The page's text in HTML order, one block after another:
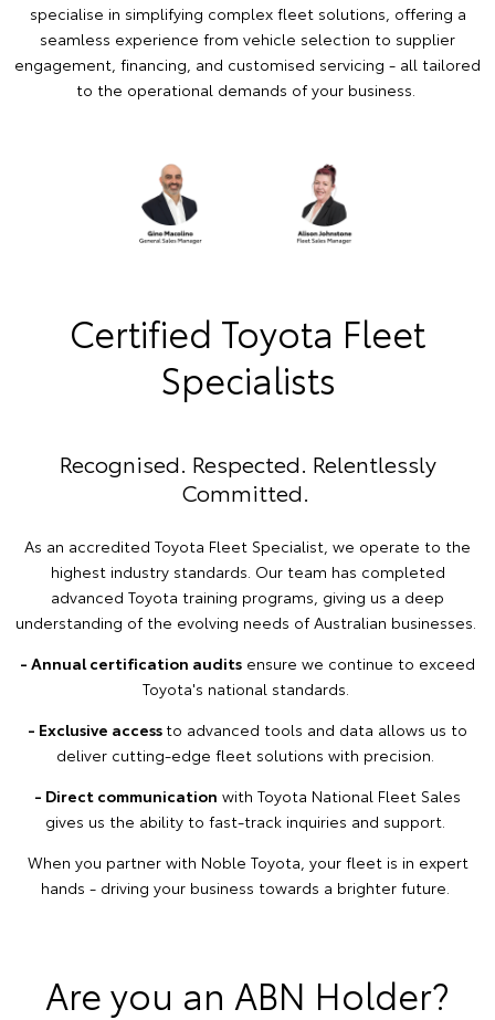
specialise in simplifying complex fleet solutions, offering a
seamless experience from vehicle selection to supplier
engagement, financing, and customised servicing - all tailored
to the operational demands of your business.
Certified Toyota Fleet
Specialists
Recognised. Respected. Relentlessly
Committed.
As an accredited Toyota Fleet Specialist, we operate to the
highest industry standards. Our team has completed
advanced Toyota training programs, giving us a deep
understanding of the evolving needs of Australian businesses.
- Annual certification audits ensure we continue to exceed
Toyota's national standards.
- Exclusive access to advanced tools and data allows us to
deliver cutting-edge fleet solutions with precision.
- Direct communication with Toyota National Fleet Sales
gives us the ability to fast-track inquiries and support.
When you partner with Noble Toyota, your fleet is in expert
hands - driving your business towards a brighter future.
Are you an ABN Holder?